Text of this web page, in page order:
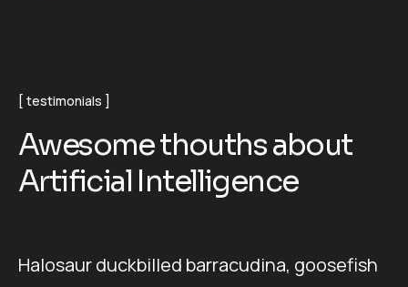
testimonials
Awesomethouthsabout
Artificial Intelligence
Halosaur duckbilled barracudina, goosefish